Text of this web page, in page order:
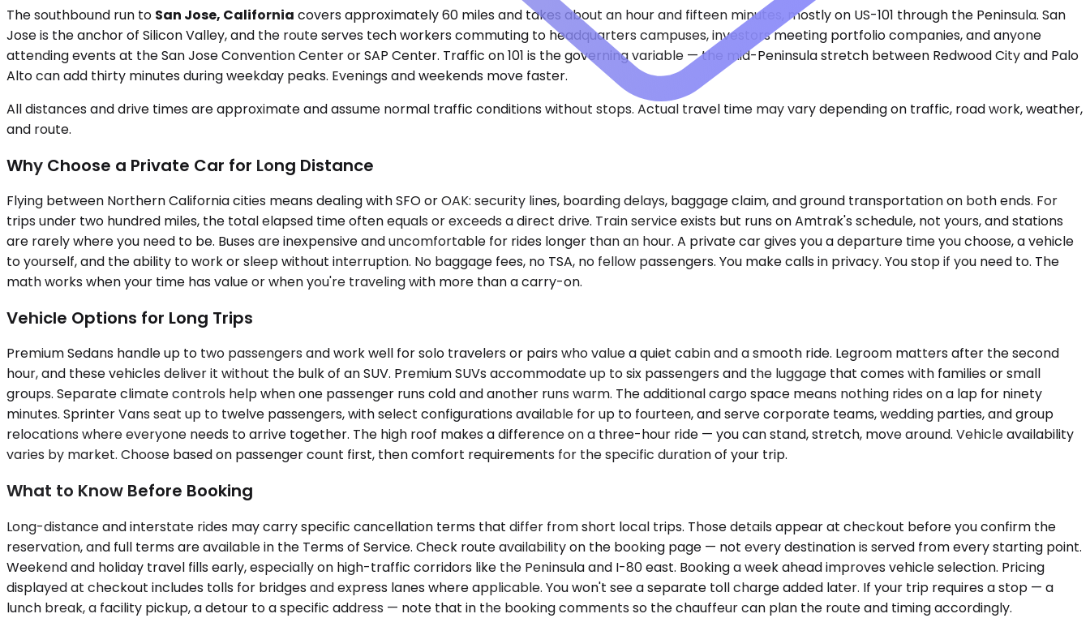
The southbound run to San Jose, California covers approximately 60 miles and takes about an hour and fifteen minutes, mostly on US-101 through the Peninsula. San
Jose is the anchor of Silicon Valley, and the route serves tech workers commuting to headquarters campuses, investors meeting portfolio companies, and anyone
attending events at the San Jose Convention Center or SAP Center. Traffic on 101 is the governing variable — the mid-Peninsula stretch between Redwood City and Palo
Alto can add thirty minutes during weekday peaks. Evenings and weekends move faster.
All distances and drive times are approximate and assume normal traffic conditions without stops. Actual travel time may vary depending on traffic, road work, weather,
and route.
Why Choose a Private Car for Long Distance
Flying between Northern California cities means dealing with SFO or OAK: security lines, boarding delays, baggage claim, and ground transportation on both ends. For
trips under two hundred miles, the total elapsed time often equals or exceeds a direct drive. Train service exists but runs on Amtrak's schedule, not yours, and stations
are rarely where you need to be. Buses are inexpensive and uncomfortable for rides longer than an hour. A private car gives you a departure time you choose, a vehicle
to yourself, and the ability to work or sleep without interruption. No baggage fees, no TSA, no fellow passengers. You make calls in privacy. You stop if you need to. The
math works when your time has value or when you're traveling with more than a carry-on.
Vehicle Options for Long Trips
Premium Sedans handle up to two passengers and work well for solo travelers or pairs who value a quiet cabin and a smooth ride. Legroom matters after the second
hour, and these vehicles deliver it without the bulk of an SUV. Premium SUVs accommodate up to six passengers and the luggage that comes with families or small
groups. Separate climate controls help when one passenger runs cold and another runs warm. The additional cargo space means nothing rides on a lap for ninety
minutes. Sprinter Vans seat up to twelve passengers, with select configurations available for up to fourteen, and serve corporate teams, wedding parties, and group
relocations where everyone needs to arrive together. The high roof makes a difference on a three-hour ride — you can stand, stretch, move around. Vehicle availability
varies by market. Choose based on passenger count first, then comfort requirements for the specific duration of your trip.
What to Know Before Booking
Long-distance and interstate rides may carry specific cancellation terms that differ from short local trips. Those details appear at checkout before you confirm the
reservation, and full terms are available in the Terms of Service. Check route availability on the booking page — not every destination is served from every starting point.
Weekend and holiday travel fills early, especially on high-traffic corridors like the Peninsula and I-80 east. Booking a week ahead improves vehicle selection. Pricing
displayed at checkout includes tolls for bridges and express lanes where applicable. You won't see a separate toll charge added later. If your trip requires a stop — a
lunch break, a facility pickup, a detour to a specific address — note that in the booking comments so the chauffeur can plan the route and timing accordingly.